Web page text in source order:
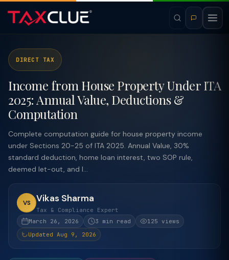
DIRECT TAX
Income from House Property Under ITA
2025: Annual Value, Deductions &
Computation
Complete computation guide for house property income
under Sections 20-25 of ITA 2025. Annual Value, 30%
standard deduction, home loan interest, two SOP rule,
deemed let-out, and l...
VS Vikas Sharma
Tax & Compliance Expert
March 26, 2026
3 min read
125 views
Updated Aug 9, 2026